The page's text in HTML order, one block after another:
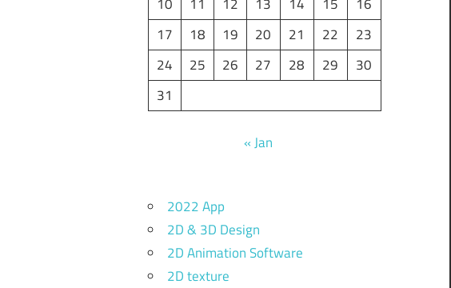
17
18 19 20 21 22
23
24
25 26 27 28 29
30
31
« Jan
2022 App
2D & 3D Design
2D Animation Software
2D texture